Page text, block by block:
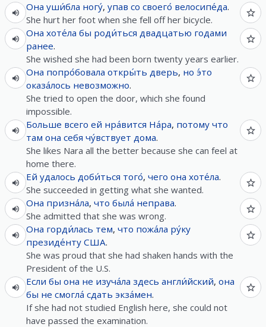
Она уши́бла ногу́, упав со своего́ велосипе́да.
She hurt her foot when she fell off her bicycle.
Она хоте́ла бы роди́ться двадцатью годами
ранее.
She wished she had been born twenty years earlier.
Она попро́бовала откры́ть дверь, но э́то
оказа́лось невозможно.
She tried to open the door, which she found
impossible.
Больше всего ей нра́вится На́ра, потому что
там она себя чу́вствует дома.
She likes Nara all the better because she can feel at
home there.
Ей удалось доби́ться того́, чего она хоте́ла.
She succeeded in getting what she wanted.
Она призна́ла, что была́ неправа.
She admitted that she was wrong.
Она горди́лась тем, что пожа́ла ру́ку
президе́нту США.
She was proud that she had shaken hands with the
President of the U.S.
Если бы она не изуча́ла здесь англи́йский, она
бы не смогла́ сдать экза́мен.
If she had not studied English here, she could not
have passed the examination.